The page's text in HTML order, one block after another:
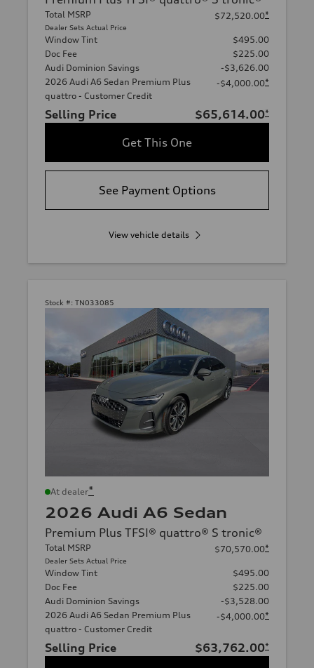
Total MSRP
Dealer Sets Actual Price
$72,520.00*
Window Tint
$495.00
Doc Fee
$225.00
Audi Dominion Savings
-$3,626.00
2026 Audi A6 Sedan Premium Plus
quattro - Customer Credit
-$4,000.00*
Selling Price $65,614.00*
Get This One
See Payment Options
View vehicle details
Stock #: TN033085
At dealer*
2026 Audi A6 Sedan
Premium Plus TFSI® quattro® S tronic®
Total MSRP
Dealer Sets Actual Price
$70,570.00*
Window Tint
$495.00
Doc Fee
$225.00
Audi Dominion Savings
-$3,528.00
2026 Audi A6 Sedan Premium Plus
quattro - Customer Credit
-$4,000.00*
Selling Price $63,762.00*